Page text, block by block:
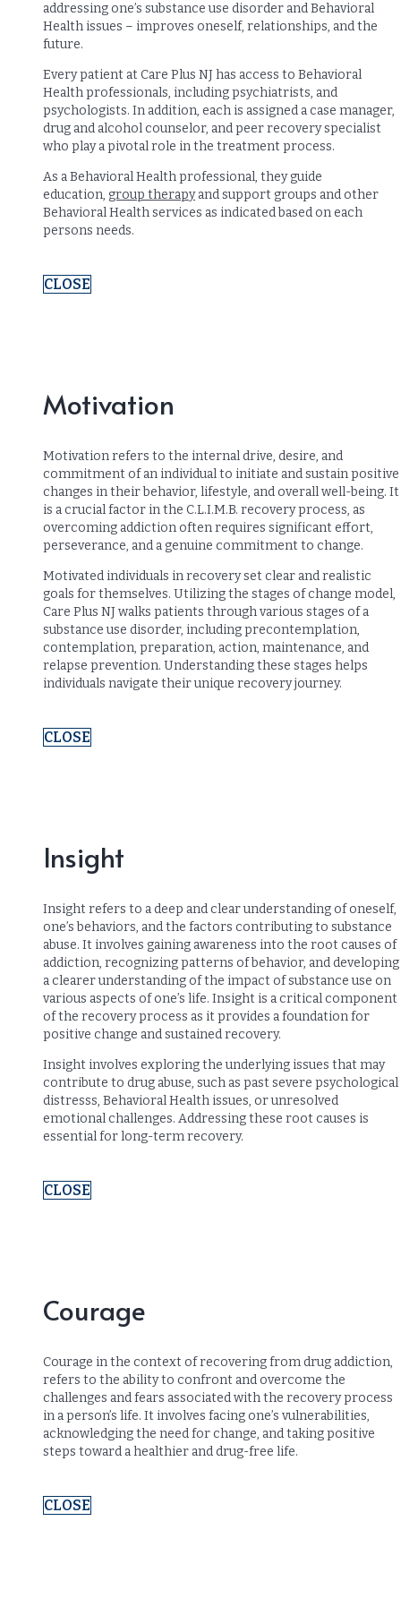
addressing one’s substance use disorder and Behavioral
Health issues – improves oneself, relationships, and the
future.
Every patient at Care Plus NJ has access to Behavioral
Health professionals, including psychiatrists, and
psychologists. In addition, each is assigned a case manager,
drug and alcohol counselor, and peer recovery specialist
who play a pivotal role in the treatment process.
As a Behavioral Health professional, they guide
education, group therapyand support groups and other
Behavioral Health services as indicated based on each
persons needs.
CLOSE
Motivation
Motivation refers to the internal drive, desire, and
commitment of an individual to initiate and sustain positive
changes in their behavior, lifestyle, and overall well-being. It
is a crucial factor in the C.L.I.M.B. recovery process, as
overcoming addiction often requires significant effort,
perseverance, and a genuine commitment to change.
Motivated individuals in recovery set clear and realistic
goals for themselves. Utilizing the stages of change model,
Care Plus NJ walks patients through various stages of a
substance use disorder, including precontemplation,
contemplation, preparation, action, maintenance, and
relapse prevention. Understanding these stages helps
individuals navigate their unique recovery journey.
CLOSE
Insight
Insight refers to a deep and clear understanding of oneself,
one’s behaviors, and the factors contributing to substance
abuse. It involves gaining awareness into the root causes of
addiction, recognizing patterns of behavior, and developing
a clearer understanding of the impact of substance use on
various aspects of one’s life. Insight is a critical component
of the recovery process as it provides a foundation for
positive change and sustained recovery.
Insight involves exploring the underlying issues that may
contribute to drug abuse, such as past severe psychological
distresss, Behavioral Health issues, or unresolved
emotional challenges. Addressing these root causes is
essential for long-term recovery.
CLOSE
Courage
Courage in the context of recovering from drug addiction,
refers to the ability to confront and overcome the
challenges and fears associated with the recovery process
in a person’s life. It involves facing one’s vulnerabilities,
acknowledging the need for change, and taking positive
steps toward a healthier and drug-free life.
CLOSE